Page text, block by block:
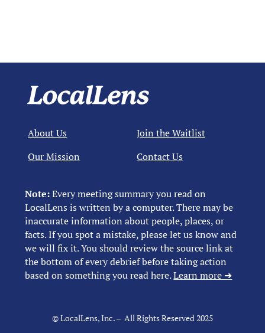
Note:Every meeting summary you read on
LocalLens is written by a computer. There may be
inaccurate information about people, places, or
facts. If you spot a mistake, please let us know and
we will fix it. You should review the source link at
the bottom of every debrief before taking action
based on something you read here.Learn more ➜
About Us
Our Mission
Join the Waitlist
Contact Us
© LocalLens, Inc. – All Rights Reserved 2025